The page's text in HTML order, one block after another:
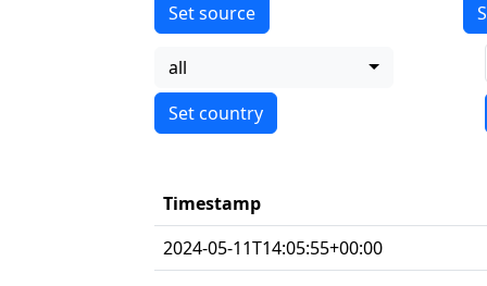
all
Timestamp
2024-05-11T14:05:55+00:00